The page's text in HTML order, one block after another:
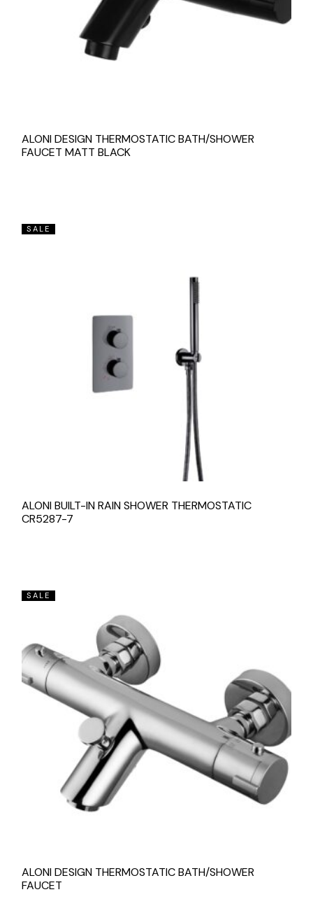
ALONI DESIGN THERMOSTATIC BATH/SHOWER
FAUCET MATT BLACK
SALE
ALONI BUILT-IN RAIN SHOWER THERMOSTATIC
CR5287-7
SALE
ALONI DESIGN THERMOSTATIC BATH/SHOWER
FAUCET